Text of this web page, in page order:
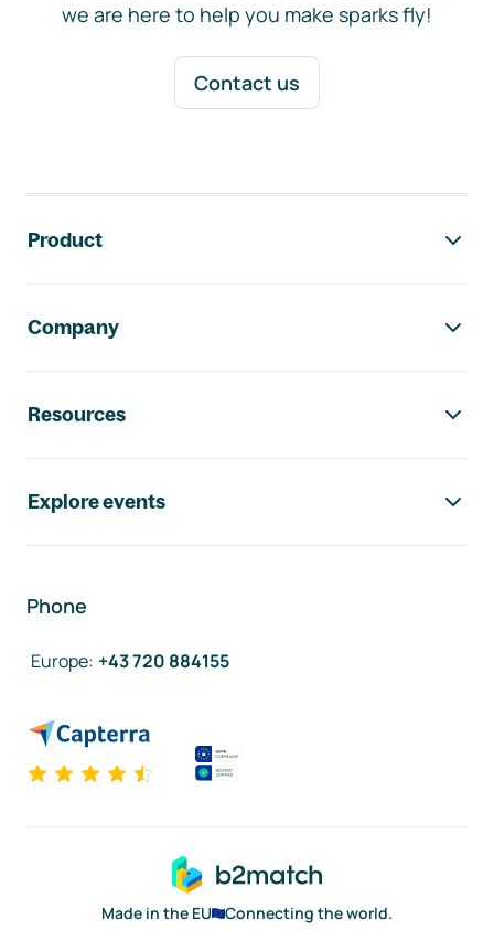
we are here to help you make sparks fly!
Contact us
Product
Company
Resources
Explore events
Phone
Europe: +43 720 884155
Made in the EU
Connecting the world.